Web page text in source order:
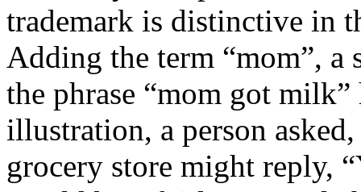
trademark is distinctive in
Adding the term “mom”,
the phrase “mom got
illustration, a person
grocery store might reply,